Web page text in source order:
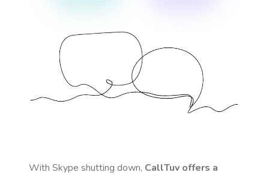
With Skype shutting down, CallTuv offers a